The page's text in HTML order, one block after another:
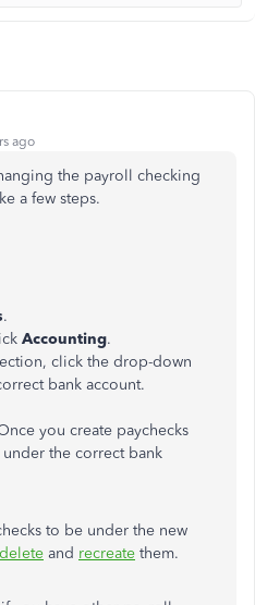
ago
the payroll checking
a few steps.
.
Accounting.
click the drop-down
bank account.
you create paychecks
the correct bank
to be under the new
delete and recreate them.